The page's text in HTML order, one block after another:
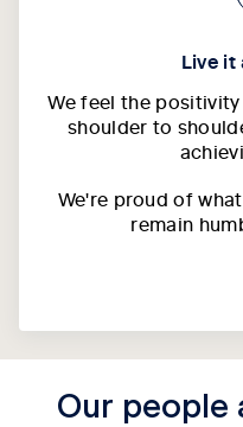
Live it
We feel the
shoulder to
We're proud of
remain
Our people